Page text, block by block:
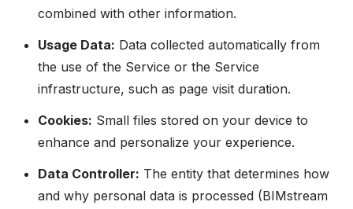
combined with other information.
Usage Data: Data collected automatically from
the use of the Service or the Service
infrastructure, such as page visit duration.
Cookies: Small files stored on your device to
enhance and personalize your experience.
Data Controller: The entity that determines how
and why personal data is processed (BIMstream